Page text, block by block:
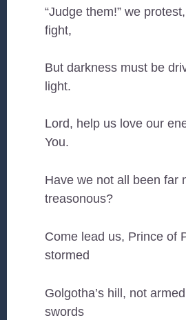
“Judge them!” we
fight,
But darkness must be
light.
Lord, help us love our
You.
Have we not all been far
treasonous?
Come lead us, Prince of
stormed
Golgotha’s hill, not
swords